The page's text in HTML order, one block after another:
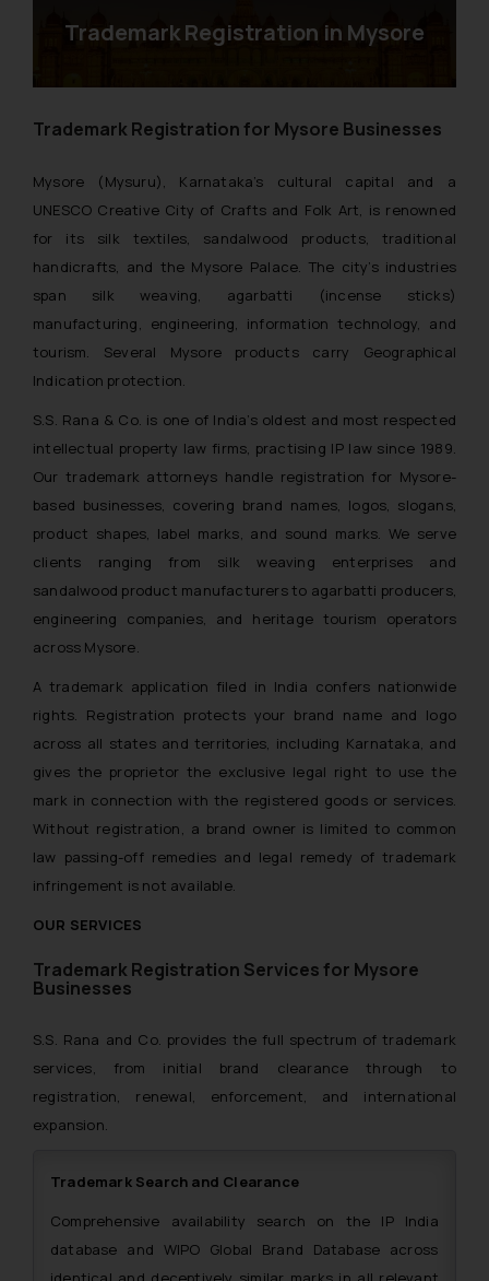
Trademark Registration in Mysore
Trademark Registration for Mysore Businesses
Mysore (Mysuru), Karnataka’s cultural capital and a
UNESCO Creative City of Crafts and Folk Art, is renowned
for its silk textiles, sandalwood products, traditional
handicrafts, and the Mysore Palace. The city’s industries
span silk weaving, agarbatti (incense sticks)
manufacturing, engineering, information technology, and
tourism. Several Mysore products carry Geographical
Indication protection.
S.S. Rana & Co. is one of India’s oldest and most respected
intellectual property law firms, practising IP law since 1989.
Our trademark attorneys handle registration for Mysore-
based businesses, covering brand names, logos, slogans,
product shapes, label marks, and sound marks. We serve
clients ranging from silk weaving enterprises and
sandalwood product manufacturers to agarbatti producers,
engineering companies, and heritage tourism operators
across Mysore.
A trademark application filed in India confers nationwide
rights. Registration protects your brand name and logo
across all states and territories, including Karnataka, and
gives the proprietor the exclusive legal right to use the
mark in connection with the registered goods or services.
Without registration, a brand owner is limited to common
law passing-off remedies and legal remedy of trademark
infringement is not available.
OUR SERVICES
Trademark Registration Services for Mysore
Businesses
S.S. Rana and Co. provides the full spectrum of trademark
services, from initial brand clearance through to
registration, renewal, enforcement, and international
expansion.
Trademark Search and Clearance
Comprehensive availability search on the IP India
database and WIPO Global Brand Database across